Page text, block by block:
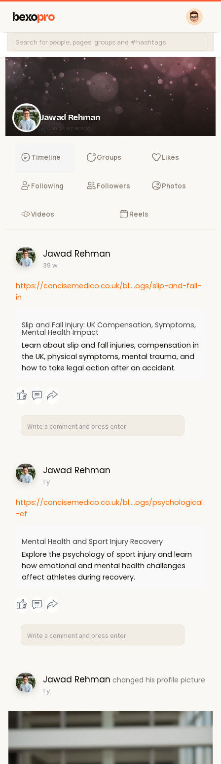
bexopro
Jawad Rehman
@concisemedico
Timeline Groups Likes
Following Followers Photos
Videos Reels
Jawad Rehman
39 w
https://concisemedico.co.uk/bl....ogs/slip-and-fall-
in
Slip and Fall Injury: UK Compensation, Symptoms,
Mental Health Impact
Learn about slip and fall injuries, compensation in
the UK, physical symptoms, mental trauma, and
how to take legal action after an accident.
Jawad Rehman
1 y
https://concisemedico.co.uk/bl....ogs/psychological
-ef
Mental Health and Sport Injury Recovery
Explore the psychology of sport injury and learn
how emotional and mental health challenges
affect athletes during recovery.
Jawad Rehman changed his profile picture
1 y